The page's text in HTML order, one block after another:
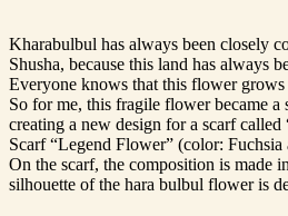
Kharabulbul has always been closely
Shusha, because this land has always
Everyone knows that this flower
So for me, this fragile flower became
creating a new design for a scarf
Scarf “Legend Flower” (color: Fuchsia
On the scarf, the composition is made
silhouette of the hara bulbul flower is